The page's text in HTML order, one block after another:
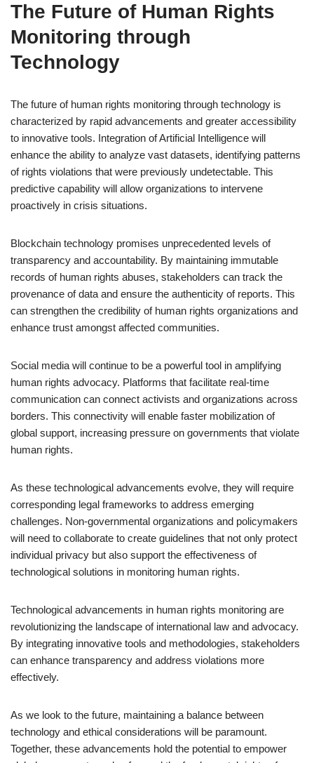
The Future of Human Rights
Monitoring through
Technology
The future of human rights monitoring through technology is
characterized by rapid advancements and greater accessibility
to innovative tools. Integration of Artificial Intelligence will
enhance the ability to analyze vast datasets, identifying patterns
of rights violations that were previously undetectable. This
predictive capability will allow organizations to intervene
proactively in crisis situations.
Blockchain technology promises unprecedented levels of
transparency and accountability. By maintaining immutable
records of human rights abuses, stakeholders can track the
provenance of data and ensure the authenticity of reports. This
can strengthen the credibility of human rights organizations and
enhance trust amongst affected communities.
Social media will continue to be a powerful tool in amplifying
human rights advocacy. Platforms that facilitate real-time
communication can connect activists and organizations across
borders. This connectivity will enable faster mobilization of
global support, increasing pressure on governments that violate
human rights.
As these technological advancements evolve, they will require
corresponding legal frameworks to address emerging
challenges. Non-governmental organizations and policymakers
will need to collaborate to create guidelines that not only protect
individual privacy but also support the effectiveness of
technological solutions in monitoring human rights.
Technological advancements in human rights monitoring are
revolutionizing the landscape of international law and advocacy.
By integrating innovative tools and methodologies, stakeholders
can enhance transparency and address violations more
effectively.
As we look to the future, maintaining a balance between
technology and ethical considerations will be paramount.
Together, these advancements hold the potential to empower